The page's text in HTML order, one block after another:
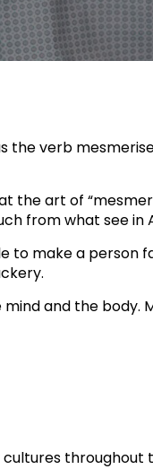
the verb
art of
from what see in
to make a
and the body.